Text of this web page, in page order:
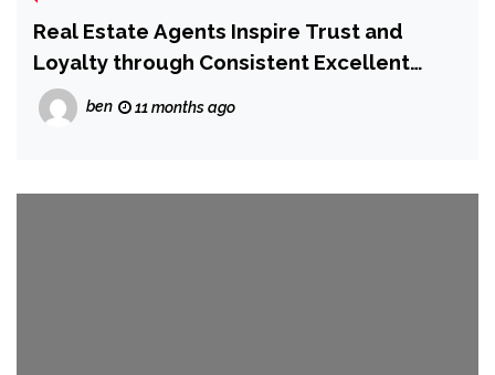
Real Estate Agents Inspire Trust and
Loyalty through Consistent Excellent
Service
ben 11 months ago